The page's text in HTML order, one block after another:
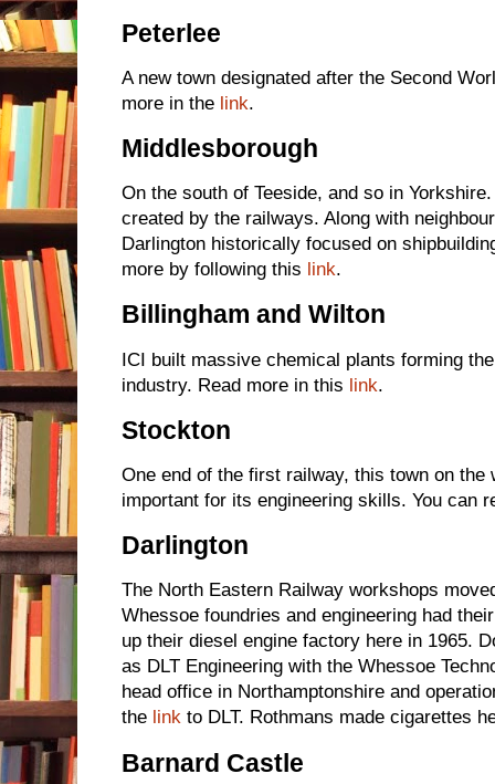
Peterlee
A new town designated after the Second
more in the link.
Middlesborough
On the south of Teeside, and so in
created by the railways. Along with
Darlington historically focused on
more by following this link.
Billingham and Wilton
ICI built massive chemical plants forming
industry. Read more in this link.
Stockton
One end of the first railway, this town on the
important for its engineering skills. You can
Darlington
The North Eastern Railway workshops
Whessoe foundries and engineering had
up their diesel engine factory here in 1965.
as DLT Engineering with the Whessoe
head office in Northamptonshire and
the link to DLT. Rothmans made cigarettes
Barnard Castle